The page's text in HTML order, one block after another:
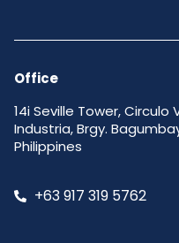
Office
14i Seville Tower, Circulo
Industria, Brgy.
Philippines
+63 917 319 5762